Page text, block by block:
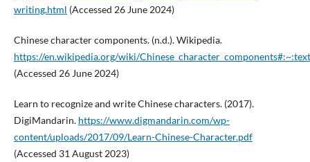
writing.html (Accessed 26 June 2024)
Chinese character components. (n.d.). Wikipedia.
https://en.wikipedia.org/wiki/
(Accessed 26 June 2024)
Learn to recognize and write Chinese characters. (2017).
DigiMandarin. https://www.digmandarin.com/wp-
content/uploads/2017/09/Learn-Chinese-Character.pdf
(Accessed 31 August 2023)